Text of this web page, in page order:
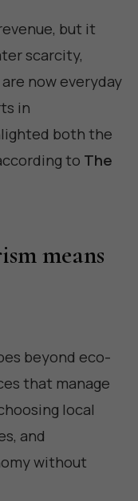
but it
scarcity,
now everyday
in
both the
to The
means
beyond eco-
that manage
local
and
without